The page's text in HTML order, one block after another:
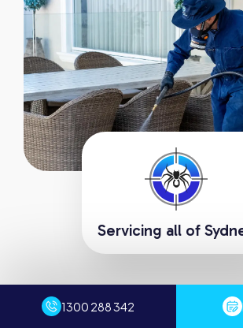
Request A Fast
Servicing all of